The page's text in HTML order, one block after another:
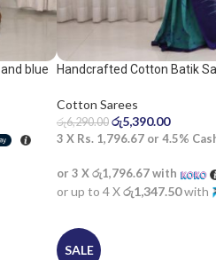
blue
Handcrafted Cotton Batik
Cotton Sarees
රු6,290.00 රු5,390.00
3 X Rs. 1,796.67 or 4.5%
or 3 Xරු1,796.67with
or up to 4 Xරු1,347.50with
SALE